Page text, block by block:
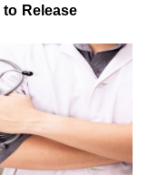
to Release